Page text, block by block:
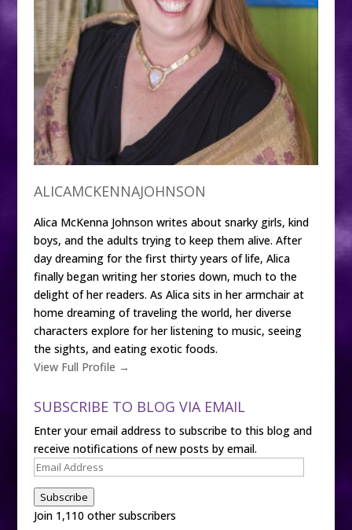
ALICAMCKENNAJOHNSON
Alica McKenna Johnson writes about snarky girls, kind
boys, and the adults trying to keep them alive. After
day dreaming for the first thirty years of life, Alica
finally began writing her stories down, much to the
delight of her readers. As Alica sits in her armchair at
home dreaming of traveling the world, her diverse
characters explore for her listening to music, seeing
the sights, and eating exotic foods.
View Full Profile →
SUBSCRIBE TO BLOG VIA EMAIL
Enter your email address to subscribe to this blog and
receive notifications of new posts by email.
Email
Address
Subscribe
Join 1,110 other subscribers